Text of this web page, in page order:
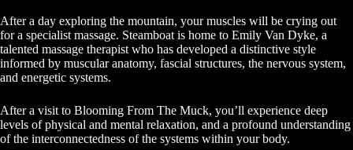
After a day exploring the mountain, your muscles will be crying out
for a specialist massage. Steamboat is home to Emily Van Dyke, a
talented massage therapist who has developed a distinctive style
informed by muscular anatomy, fascial structures, the nervous system,
and energetic systems.
After a visit to Blooming From The Muck, you’ll experience deep
levels of physical and mental relaxation, and a profound understanding
of the interconnectedness of the systems within your body.